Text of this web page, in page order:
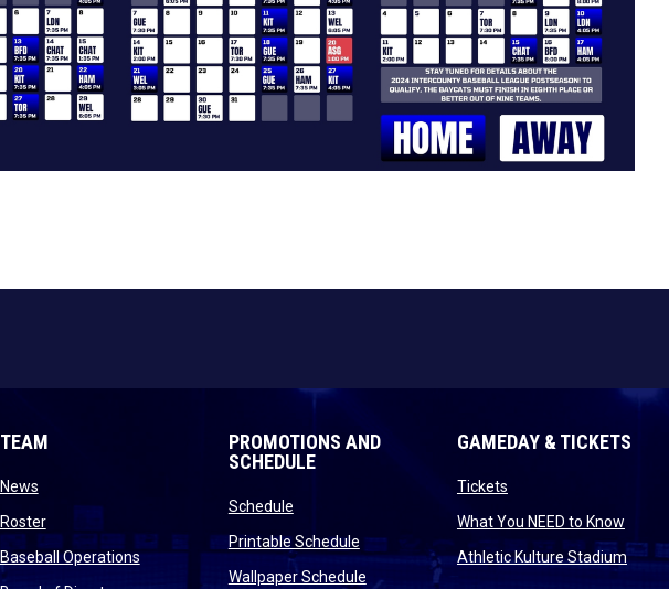
TEAM
Newsopens in new window
Rosteropens in new window
Baseball Operationsopens in new window
PROMOTIONS AND
SCHEDULE
Scheduleopens in new window
Printable Scheduleopens in new window
Wallpaper Scheduleopens in new window
GAMEDAY & TICKETS
Ticketsopens in new window
What You NEED to Know
Athletic Kulture Stadium